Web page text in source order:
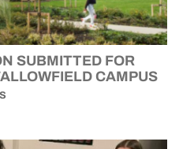
SUBMITTED FOR
CAMPUS